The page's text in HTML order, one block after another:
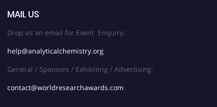
MAIL US
Drop us an email for Event Enquiry:
help@analyticalchemistry.org
General / Sponsors / Exhibiting / Advertising:
contact@worldresearchawards.com